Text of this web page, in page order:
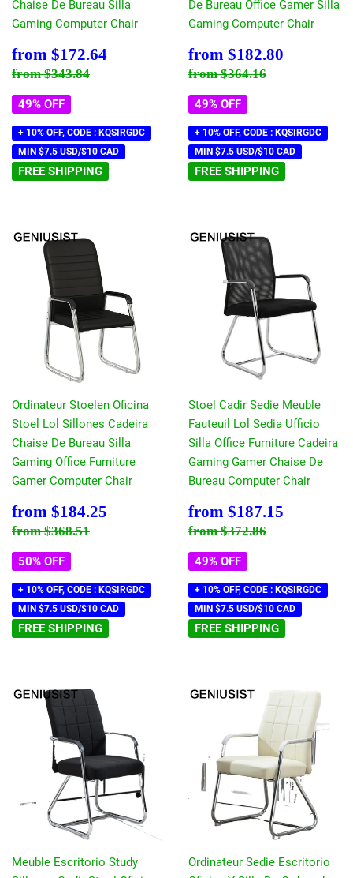
Chaise De Bureau Silla
Gaming Computer Chair
Sale
price
from $172.64
Regular price
from$343.84
49% OFF
+ 10% OFF, CODE : KQSIRGDC
MIN $7.5 USD/$10 CAD
FREE SHIPPING
De Bureau Office Gamer Silla
Gaming Computer Chair
Sale
price
from $182.80
Regular price
from$364.16
49% OFF
+ 10% OFF, CODE : KQSIRGDC
MIN $7.5 USD/$10 CAD
FREE SHIPPING
Ordinateur Stoelen Oficina
Stoel Lol Sillones Cadeira
Chaise De Bureau Silla
Gaming Office Furniture
Gamer Computer Chair
Sale
price
from $184.25
Regular price
from$368.51
50% OFF
+ 10% OFF, CODE : KQSIRGDC
MIN $7.5 USD/$10 CAD
FREE SHIPPING
Stoel Cadir Sedie Meuble
Fauteuil Lol Sedia Ufficio
Silla Office Furniture Cadeira
Gaming Gamer Chaise De
Bureau Computer Chair
Sale
price
from $187.15
Regular price
from$372.86
49% OFF
+ 10% OFF, CODE : KQSIRGDC
MIN $7.5 USD/$10 CAD
FREE SHIPPING
Meuble Escritorio Study
Ordinateur Sedie Escritorio